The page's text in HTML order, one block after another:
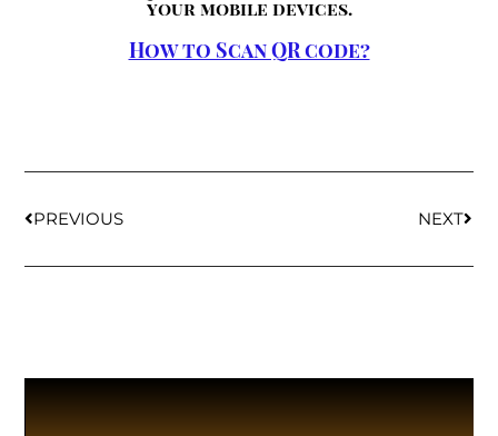
your mobile devices.
How to Scan QR code?
PREVIOUS NEXT